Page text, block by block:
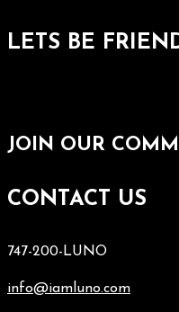
LETS BE
JOIN OUR
CONTACT US
747-200-LUNO
info@iamluno.com